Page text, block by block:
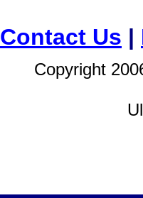
Contact Us |
Copyright